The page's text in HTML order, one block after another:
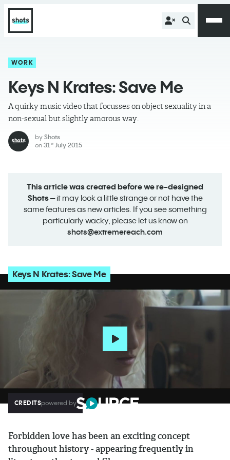
WORK
Keys N Krates: Save Me
A quirky music video that focusses on object sexuality in a
non-sexual but slightly amorous way.
by Shots
on 31st July 2015
This article was created before we re-designed
Shots –it may look a little strange or not have the
same features as new articles. If you see something
particularly wacky, please let us know on
shots@extremereach.com
Keys N Krates: Save Me
CREDITSpowered by
Forbidden love has been an exciting concept
throughout history - appearing frequently in